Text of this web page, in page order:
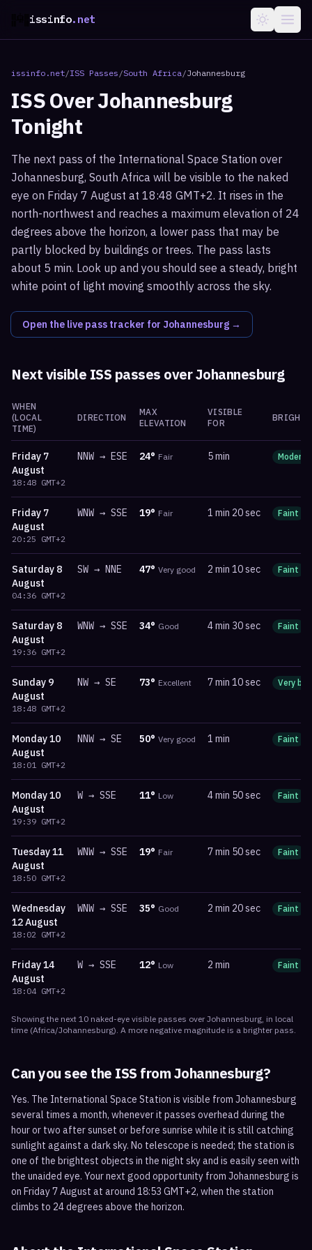
issinfo.net
issinfo.net/ISS Passes /South Africa/Johannesburg
ISS OverJohannesburg
Tonight
The next pass of the International Space Station over
Johannesburg, South Africa will be visible to the naked
eye on Friday 7 August at 18:48 GMT+2. It rises in the
north-northwest and reaches a maximum elevation of 24
degrees above the horizon, a lower pass that may be
partly blocked by buildings or trees. The pass lasts
about 5 min. Look up and you should see a steady, bright
white point of light moving smoothly across the sky.
Open the live pass tracker for Johannesburg →
Next visible ISS passes overJohannesburg
WHEN
(LOCAL
TIME)
DIRECTION
MAX
ELEVATION
VISIBLE
FOR
Friday 7
August
18:48 GMT+2
NNW → ESE 24° Fair 5 min
Friday 7
August
20:25 GMT+2
WNW → SSE 19° Fair 1 min 20 sec Faint
Saturday 8
August
04:36 GMT+2
SW → NNE 47° Very good 2 min 10 sec Faint
Saturday 8
August
19:36 GMT+2
WNW → SSE 34° Good 4 min 30 sec Faint
Sunday 9
August
18:48 GMT+2
NW → SE 73° Excellent 7 min 10 sec Very
Monday10
August
18:01 GMT+2
NNW → SE 50° Very good 1 min Faint
Monday10
August
19:39 GMT+2
W → SSE 11° Low 4 min 50 sec Faint
Tuesday11
August
18:50 GMT+2
WNW → SSE 19° Fair 7 min 50 sec Faint
Wednesday
12 August
18:02 GMT+2
WNW → SSE 35° Good 2 min 20 sec Faint
Friday14
August
18:04 GMT+2
W → SSE 12° Low 2 min Faint
Showing the next 10 naked-eye visible passes over Johannesburg, in local
time (Africa/Johannesburg). A more negative magnitude is a brighter pass.
Can you see the ISS fromJohannesburg?
Yes. The International Space Station is visible from Johannesburg
several times a month, whenever it passes overhead during the
hour or two after sunset or before sunrise while it is still catching
sunlight against a dark sky. No telescope is needed; the station is
one of the brightest objects in the night sky and is easily seen with
the unaided eye. Your next good opportunity from Johannesburg is
on Friday 7 August at around 18:53 GMT+2, when the station
climbs to 24 degrees above the horizon.